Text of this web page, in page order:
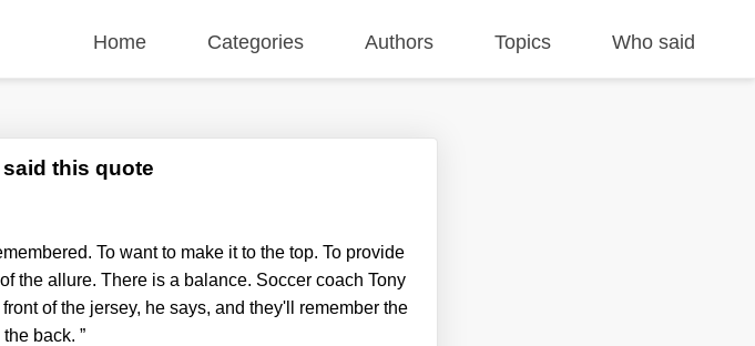
Home Categories Authors Topics Who said
this quote
To want to make it to the top. To provide
the allure. There is a balance. Soccer coach Tony
of the jersey, he says, and they'll remember the
back. ”